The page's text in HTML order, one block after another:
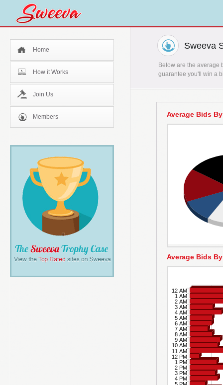
Home
How it Works
Join Us
Members
Sweeva
Below are the average
guarantee you'll win a
Average Bids
Average Bids